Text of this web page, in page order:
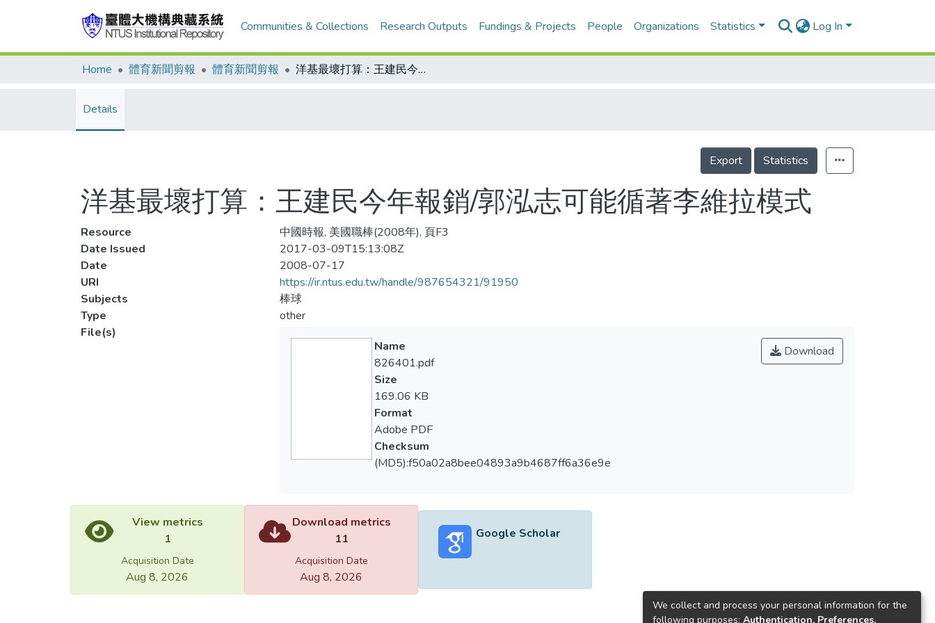
Communities & Collections Research Outputs Fundings & Projects People Organizations Statistics Log In
Home 體育新聞剪報 體育新聞剪報 洋基最壞打算：王建民今年報銷/郭泓志可能循著李維拉模式
Details
Export Statistics
洋基最壞打算：王建民今年報銷/郭泓志可能循著李維拉模式
Resource
中國時報, 美國職棒(2008年), 頁F3
Date Issued
2017-03-09T15:13:08Z
Date
2008-07-17
URI
https://ir.ntus.edu.tw/handle/987654321/91950
Subjects
棒球
Type
other
File(s)
Download
Name
826401.pdf
Size
169.06 KB
Format
Adobe PDF
Checksum
(MD5):f50a02a8bee04893a9b4687ff6a36e9e
View metrics
1
Acquisition Date
Aug 8, 2026
Download metrics
11
Acquisition Date
Aug 8, 2026
Google Scholar
We collect and process your personal information for the
following purposes: Authentication, Preferences,